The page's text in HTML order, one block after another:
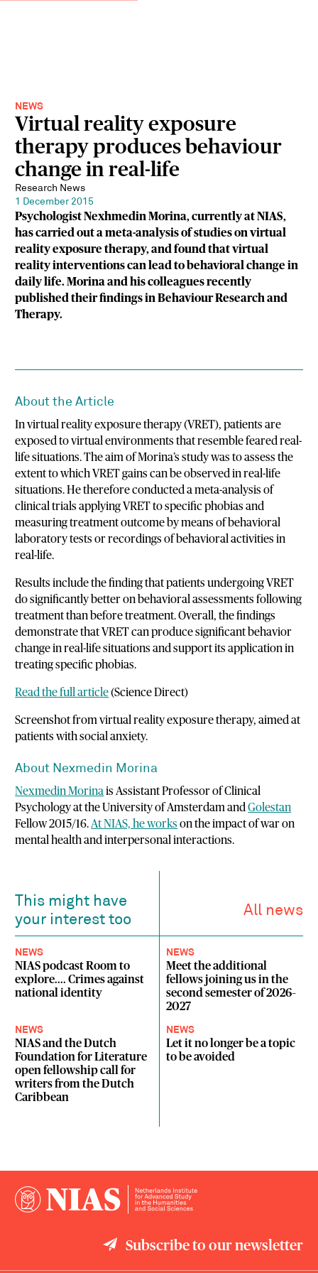
NEWS
Virtual reality exposure
therapy produces behaviour
change in real-life
Research News
1 December 2015
Psychologist Nexhmedin Morina, currently at NIAS,
has carried out a meta-analysis of studies on virtual
reality exposure therapy, and found that virtual
reality interventions can lead to behavioral change in
daily life. Morina and his colleagues recently
published their findings in Behaviour Research and
Therapy.
About the Article
In virtual reality exposure therapy (VRET), patients are
exposed to virtual environments that resemble feared real-
life situations. The aim of Morina’s study was to assess the
extent to which VRET gains can be observed in real-life
situations. He therefore conducted a meta-analysis of
clinical trials applying VRET to specific phobias and
measuring treatment outcome by means of behavioral
laboratory tests or recordings of behavioral activities in
real-life.
Results include the finding that patients undergoing VRET
do significantly better on behavioral assessments following
treatment than before treatment. Overall, the findings
demonstrate that VRET can produce significant behavior
change in real-life situations and support its application in
treating specific phobias.
Read the full article(Science Direct)
Screenshot from virtual reality exposure therapy, aimed at
patients with social anxiety.
About Nexmedin Morina
Nexmedin Morina is Assistant Professor of Clinical
Psychology at the University of Amsterdam andGolestan
Fellow 2015/16. At NIAS, he works on the impact of war on
mental health and interpersonal interactions.
This might have
your interest too
All news
NEWS
NIAS podcast Room to
explore.... Crimes against
national identity
NEWS
Meet the additional
fellows joining us in the
second semester of 2026–
2027
NEWS
NIAS and the Dutch
Foundation for Literature
open fellowship call for
writers from the Dutch
Caribbean
NEWS
Let it no longer be a topic
to be avoided
Subscribe to our newsletter